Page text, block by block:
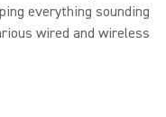
everything sounding
wired and wireless